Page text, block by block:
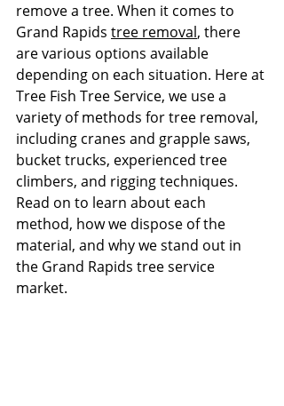
remove a tree. When it comes to
Grand Rapids tree removal, there
are various options available
depending on each situation. Here at
Tree Fish Tree Service, we use a
variety of methods for tree removal,
including cranes and grapple saws,
bucket trucks, experienced tree
climbers, and rigging techniques.
Read on to learn about each
method, how we dispose of the
material, and why we stand out in
the Grand Rapids tree service
market.